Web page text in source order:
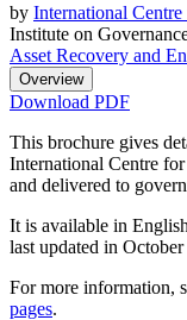
by International
Institute on
Asset Recovery and
Overview
Download PDF
This brochure gives
International Centre
and delivered to
It is available in
last updated in
For more information,
pages.